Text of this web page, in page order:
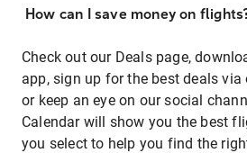
How can I save money on
Check out our Deals page,
app, sign up for the best deals via
or keep an eye on our social
Calendar will show you the best
you select to help you find the